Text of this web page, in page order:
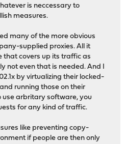
is neccessary to
measures.
many of the more obvious
supplied proxies. All it
that covers up its traffic as
not even that is needed. And I
by virtualizing their locked-
running those on their
use arbritary software, you
for any kind of traffic.
like preventing copy-
if people are then only